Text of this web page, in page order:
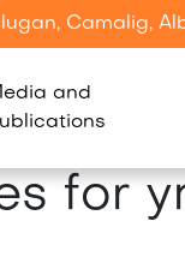
Camalig,
and
for